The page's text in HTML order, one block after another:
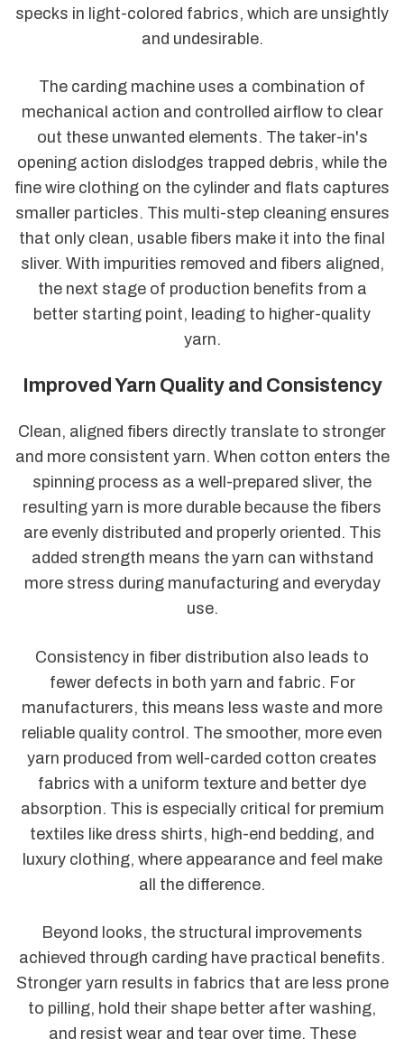
specks in light-colored fabrics, which are unsightly
and undesirable.
The carding machine uses a combination of
mechanical action and controlled airflow to clear
out these unwanted elements. The taker-in's
opening action dislodges trapped debris, while the
fine wire clothing on the cylinder and flats captures
smaller particles. This multi-step cleaning ensures
that only clean, usable fibers make it into the final
sliver. With impurities removed and fibers aligned,
the next stage of production benefits from a
better starting point, leading to higher-quality
yarn.
Improved Yarn Quality and Consistency
Clean, aligned fibers directly translate to stronger
and more consistent yarn. When cotton enters the
spinning process as a well-prepared sliver, the
resulting yarn is more durable because the fibers
are evenly distributed and properly oriented. This
added strength means the yarn can withstand
more stress during manufacturing and everyday
use.
Consistency in fiber distribution also leads to
fewer defects in both yarn and fabric. For
manufacturers, this means less waste and more
reliable quality control. The smoother, more even
yarn produced from well-carded cotton creates
fabrics with a uniform texture and better dye
absorption. This is especially critical for premium
textiles like dress shirts, high-end bedding, and
luxury clothing, where appearance and feel make
all the difference.
Beyond looks, the structural improvements
achieved through carding have practical benefits.
Stronger yarn results in fabrics that are less prone
to pilling, hold their shape better after washing,
and resist wear and tear over time. These